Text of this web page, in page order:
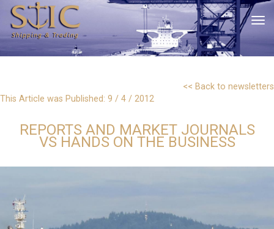
<< Back to newsletters
This Article was Published: 9 / 4 / 2012
REPORTS AND MARKET JOURNALS
VS HANDS ON THE BUSINESS